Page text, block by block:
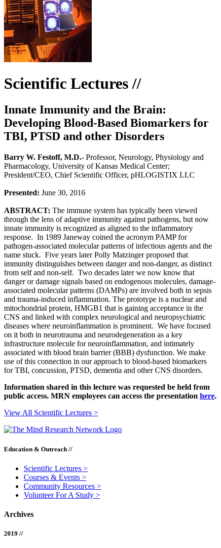
Scientific Lectures //
Innate Immunity and the Brain:
Developing Blood-Based Biomarkers for
TBI, PTSD and other Disorders
Barry W. Festoff, M.D.- Professor, Neurology, Physiology and
Pharmacology, University of Kansas Medical Center;
President/CEO, Chief Scientific Officer, pHLOGISTIX LLC
Presented: June 30, 2016
ABSTRACT: The immune system has typically been viewed
through the lens of adaptive immunity against pathogens, but now
innate immunity is recognized as aligned to the inflammatory
response. In 1989 Janeway coined the acronym PAMP for
pathogen-associated molecular patterns of infectious agents and the
name stuck. Five years later Polly Matzinger proposed that
immunity distinguishes between danger and non-danger, as distinct
from self and non-self. Two decades later we now know that
danger or damage signals based on endogenous molecules, damage-
associated molecular patterns (DAMPs) are involved both in sepsis
and trauma-induced inflammation. The prototype is a nuclear and
mitochondrial protein, HMGB1 that is gaining acceptance in the
CNS and linked with complex neurological and neuropsychiatric
diseases where neuroinflammation is prominent. We have focused
on it both in neurotrauma and neurodegeneration as a key
infrastructure molecule for neuroinflammation, and intimately
associated with blood brain barrier (BBB) dysfunction. We make
use of this connection in our approach to blood-based biomarkers
for TBI, concussion, PTSD, dementia and other CNS disorders.
Information shared in this lecture was requested be held from
public access. MRN employees can access the presentation here.
View All Scientific Lectures >
Education & Outreach //
Scientific Lectures >
Courses & Events >
Community Resources >
Volunteer For A Study >
Archives
2019 //